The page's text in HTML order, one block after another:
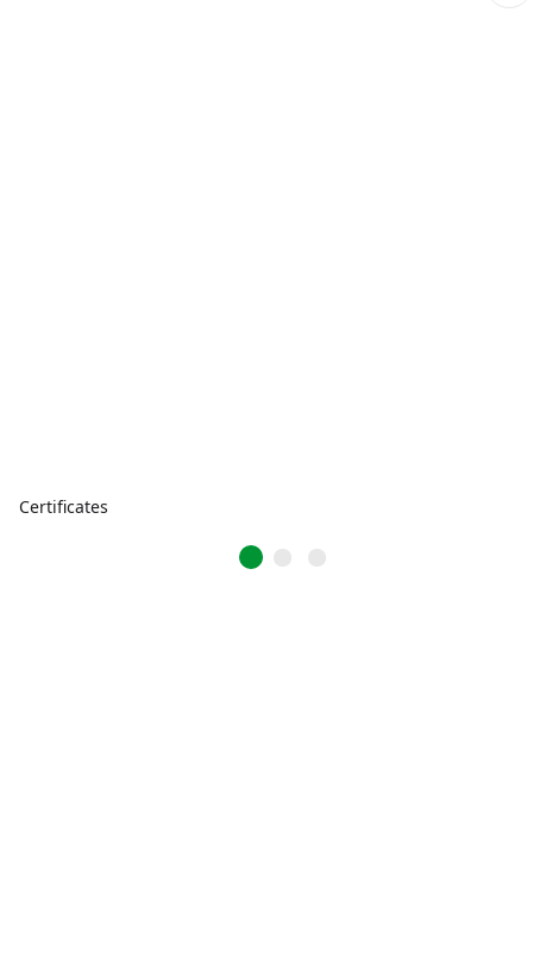
Certificates